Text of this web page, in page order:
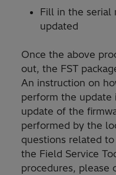
Fill in the serial
updated
Once the above
out, the FST
An instruction on
perform the update
update of the
performed by the
questions related
the Field Service
procedures, please